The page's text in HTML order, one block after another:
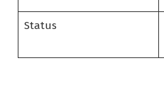
Status